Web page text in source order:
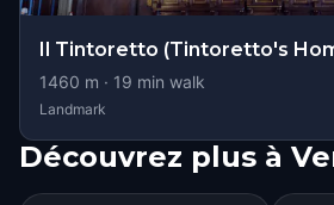
Il Tintoretto (Tintoretto's
1460 m · 19 min walk
Landmark
Découvrez plus à